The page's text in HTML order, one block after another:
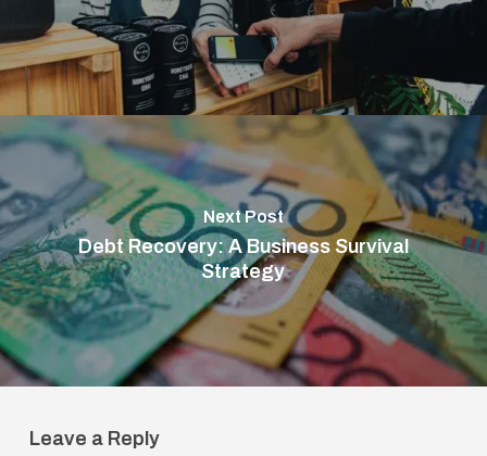
Next Post
Debt Recovery: A Business Survival
Strategy
Leave a Reply